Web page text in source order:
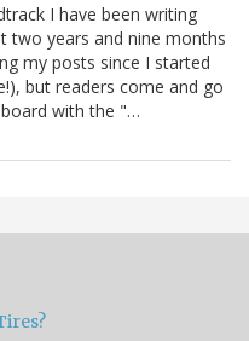
I have been writing
two years and nine months
my posts since I started
but readers come and go
with the "…